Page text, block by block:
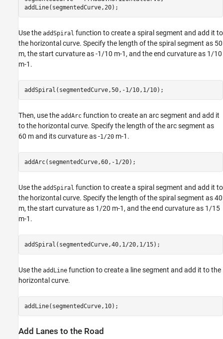
addLine(segmentedCurve,20);
Use the addSpiral function to create a spiral segment and add it to
the horizontal curve. Specify the length of the spiral segment as 50
m, the start curvature as -1/10 m-1, and the end curvature as 1/10
m-1 .
addSpiral(segmentedCurve,50,-1/10,1/10);
Then, use the addArc function to create an arc segment and add it
to the horizontal curve. Specify the length of the arc segment as
60 m and its curvature as -1/20 m-1 .
addArc(segmentedCurve,60,-1/20);
Use the addSpiral function to create a spiral segment and add it to
the horizontal curve. Specify the length of the spiral segment as 40
m, the start curvature as 1/20 m-1, and the end curvature as 1/15
m-1 .
addSpiral(segmentedCurve,40,1/20,1/15);
Use the addLine function to create a line segment and add it to the
horizontal curve.
addLine(segmentedCurve,10);
Add Lanes to the Road